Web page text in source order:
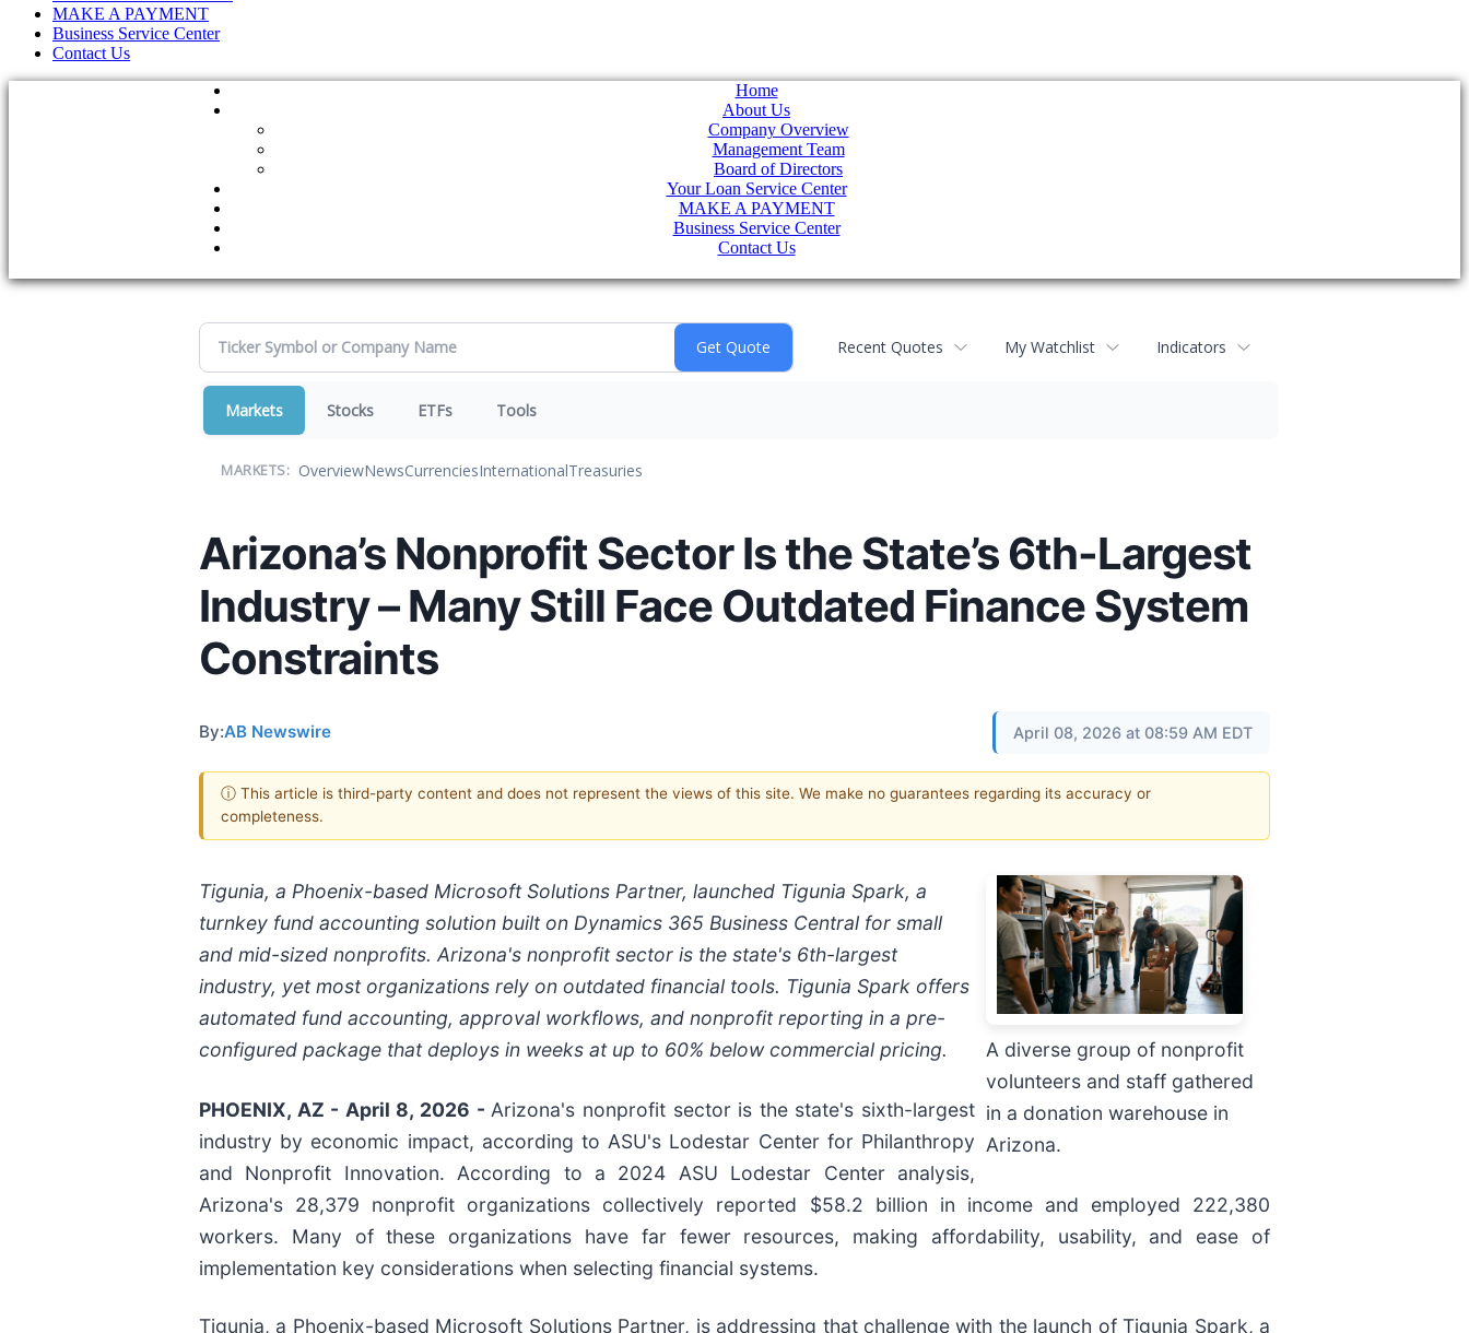
MAKE A PAYMENT
Business Service Center
Contact Us
Home
About Us
Company Overview
Management Team
Board of Directors
Your Loan Service Center
MAKE A PAYMENT
Business Service Center
Contact Us
Recent Quotes My Watchlist Indicators
Markets Stocks ETFs Tools
MARKETS: OverviewNewsCurrenciesInternationalTreasuries
Arizona’s Nonprofit Sector Is the State’s 6th-Largest
Industry – Many Still Face Outdated Finance System
Constraints
By:AB Newswire April 08, 2026 at 08:59 AM EDT
ⓘ This article is third-party content and does not represent the views of this site. We make no guarantees regarding its accuracy or
completeness.
A diverse group of nonprofit
volunteers and staff gathered
in a donation warehouse in
Arizona.
Tigunia, a Phoenix-based Microsoft Solutions Partner, launched Tigunia Spark, a
turnkey fund accounting solution built on Dynamics 365 Business Central for small
and mid-sized nonprofits. Arizona's nonprofit sector is the state's 6th-largest
industry, yet most organizations rely on outdated financial tools. Tigunia Spark offers
automated fund accounting, approval workflows, and nonprofit reporting in a pre-
configured package that deploys in weeks at up to 60% below commercial pricing.
PHOENIX, AZ - April 8, 2026 - Arizona's nonprofit sector is the state's sixth-largest
industry by economic impact, according to ASU's Lodestar Center for Philanthropy
and Nonprofit Innovation. According to a 2024 ASU Lodestar Center analysis,
Arizona's 28,379 nonprofit organizations collectively reported $58.2 billion in income and employed 222,380
workers. Many of these organizations have far fewer resources, making affordability, usability, and ease of
implementation key considerations when selecting financial systems.
Tigunia, a Phoenix-based Microsoft Solutions Partner, is addressing that challenge with the launch of Tigunia Spark, a